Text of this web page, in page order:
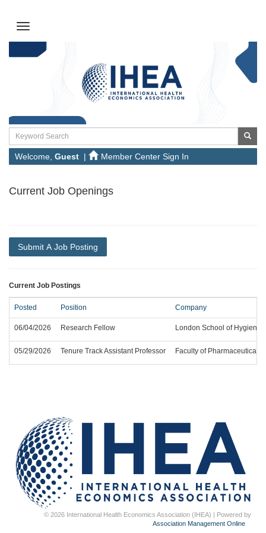
Welcome, Guest | Member Center Sign In
Current Job Openings
Submit A Job Posting
Current Job Postings
Posted Position Company
06/04/2026 Research Fellow London School of Hygiene
05/29/2026 Tenure Track Assistant Professor Faculty of Pharmaceutical
© 2026 International Health Economics Association (IHEA) | Powered by
Association Management Online